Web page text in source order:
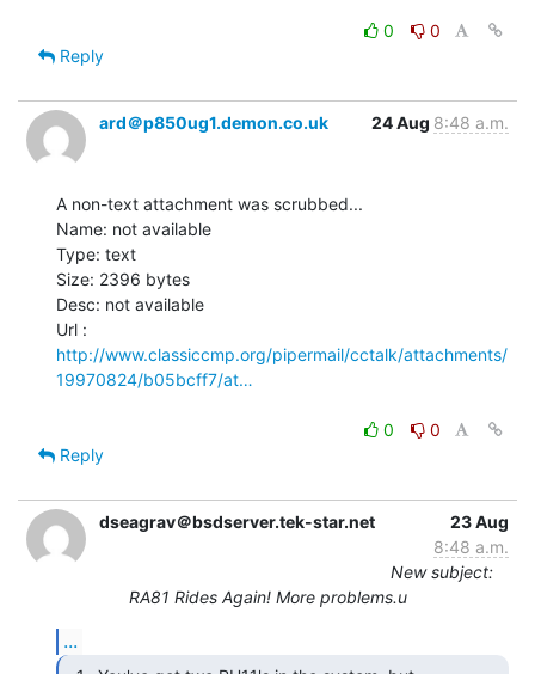
0
0
Reply
ard＠p850ug1.demon.co.uk 24 Aug 8:48 a.m.
A non-text attachment was scrubbed...
Name: not available
Type: text
Size: 2396 bytes
Desc: not available
http://www.classiccmp.org/pipermail/cctalk/attachments/
19970824/b05bcff7/at…
0
0
Reply
dseagrav＠bsdserver.tek-star.net
23 Aug
8:48 a.m.
New subject:
RA81 Rides Again! More problems.u
...